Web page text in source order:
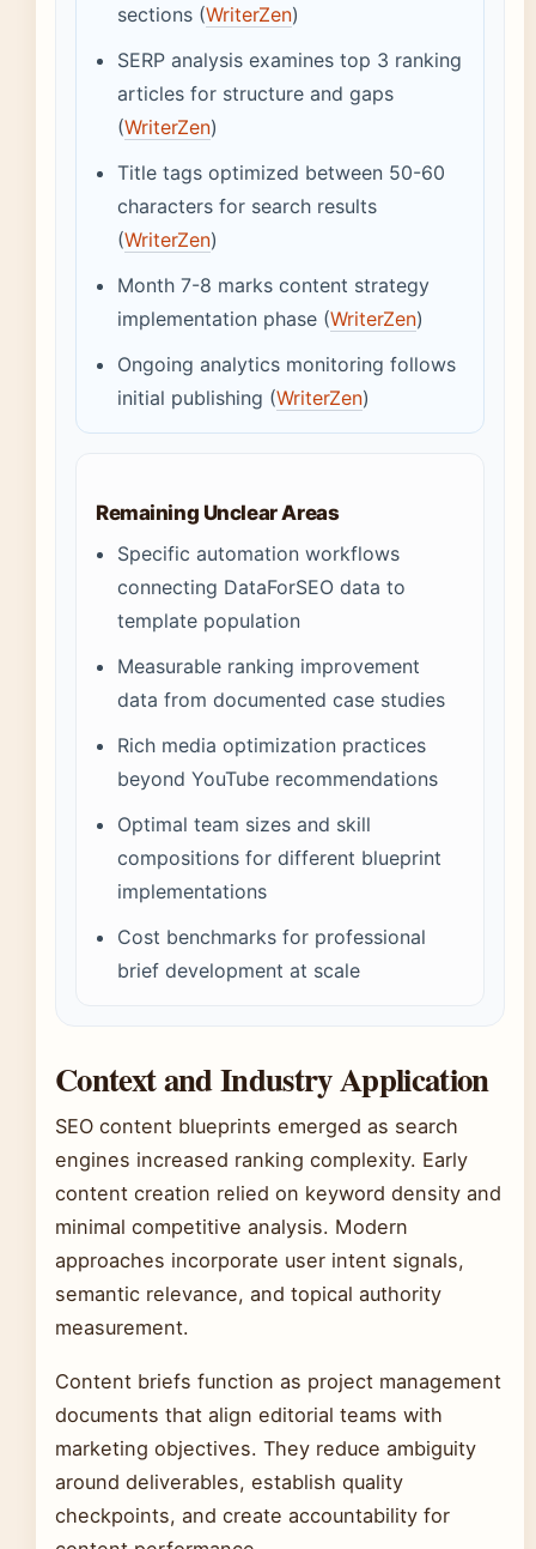
sections (WriterZen)
SERP analysis examines top 3 ranking
articles for structure and gaps
(WriterZen)
Title tags optimized between 50-60
characters for search results
(WriterZen)
Month 7-8 marks content strategy
implementation phase (WriterZen)
Ongoing analytics monitoring follows
initial publishing (WriterZen)
Remaining Unclear Areas
Specific automation workflows
connecting DataForSEO data to
template population
Measurable ranking improvement
data from documented case studies
Rich media optimization practices
beyond YouTube recommendations
Optimal team sizes and skill
compositions for different blueprint
implementations
Cost benchmarks for professional
brief development at scale
Context and Industry Application
SEO content blueprints emerged as search
engines increased ranking complexity. Early
content creation relied on keyword density and
minimal competitive analysis. Modern
approaches incorporate user intent signals,
semantic relevance, and topical authority
measurement.
Content briefs function as project management
documents that align editorial teams with
marketing objectives. They reduce ambiguity
around deliverables, establish quality
checkpoints, and create accountability for